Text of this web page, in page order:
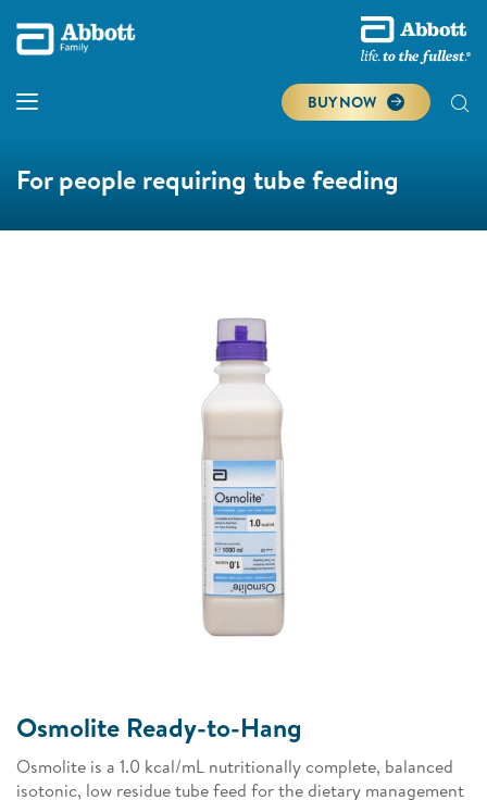
BUY NOW
For people requiring tube feeding
Osmolite Ready-to-Hang
Osmolite is a 1.0 kcal/mL nutritionally complete, balanced
isotonic, low residue tube feed for the dietary management